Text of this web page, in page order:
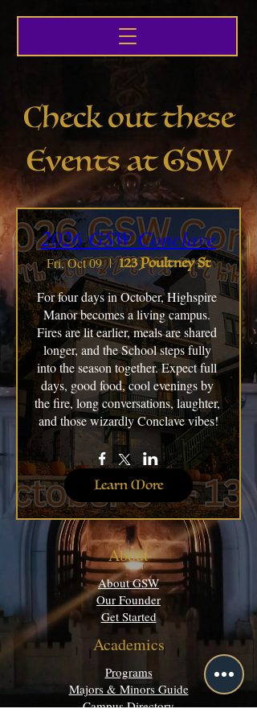
Check out these
Events at GSW
2026 GSW Conclave
Fri, Oct 09 123 Poultney St
For four days in October, Highspire
Manor becomes a living campus.
Fires are lit earlier, meals are shared
longer, and the School steps fully
into the season together. Expect full
days, good food, cool evenings by
the fire, long conversations, laughter,
and those wizardly Conclave vibes!
Learn More
About
About GSW
Our Founder
Get Started
Academics
Programs
Majors & Minors Guide
Campus Directory